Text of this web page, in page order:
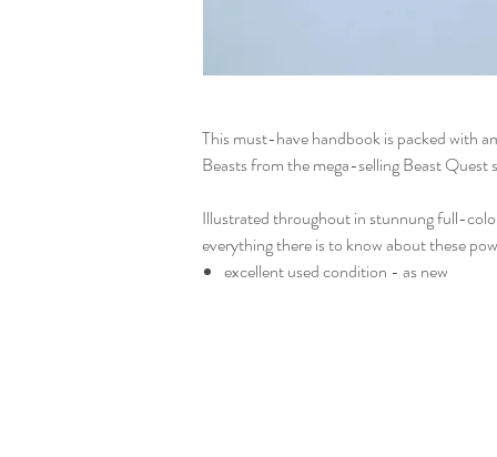
This must-have handbook is packed with
Beasts from the mega-selling Beast Quest
Illustrated throughout in stunnung full-
everything there is to know about these
excellent used condition - as new